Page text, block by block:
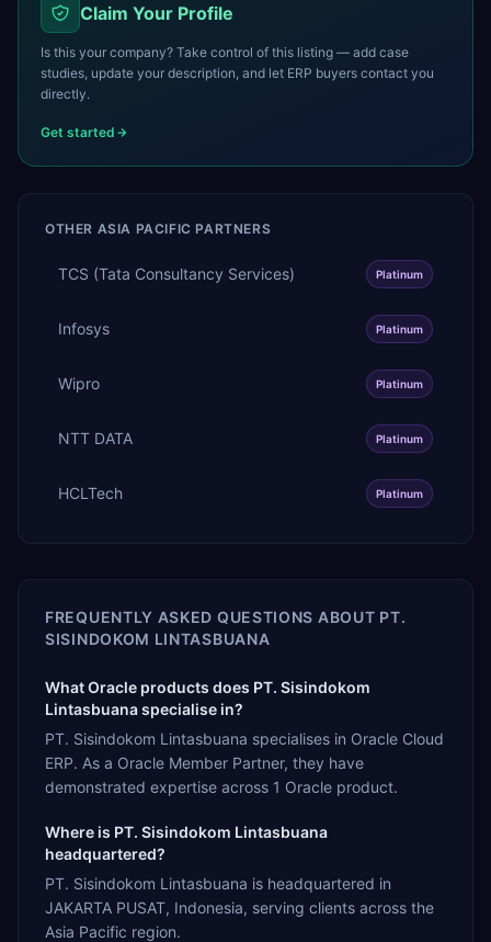
Claim Your Profile
Is this your company? Take control of this listing — add case
studies, update your description, and let ERP buyers contact you
directly.
Get started
OTHER ASIA PACIFIC PARTNERS
TCS (Tata Consultancy Services) Platinum
Infosys Platinum
Wipro Platinum
NTT DATA Platinum
HCLTech Platinum
FREQUENTLY ASKED QUESTIONS ABOUT PT.
SISINDOKOM LINTASBUANA
What Oracle products does PT. Sisindokom
Lintasbuana specialise in?
PT. Sisindokom Lintasbuana specialises in Oracle Cloud
ERP. As a Oracle Member Partner, they have
demonstrated expertise across 1 Oracle product.
Where is PT. Sisindokom Lintasbuana
headquartered?
PT. Sisindokom Lintasbuana is headquartered in
JAKARTA PUSAT, Indonesia, serving clients across the
Asia Pacific region.